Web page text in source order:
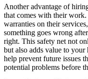
Another advantage of
that comes with their
warranties on their
something goes wrong
right. This safety net not
but also adds value to
help prevent future issues
potential problems before